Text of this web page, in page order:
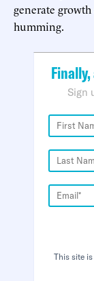
generate
humming.
Sign
This site